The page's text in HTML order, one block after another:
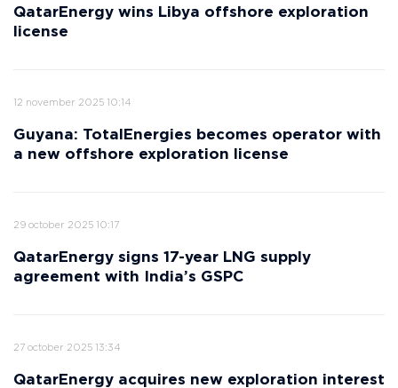
QatarEnergy wins Libya offshore exploration
license
12 november 2025 10:14
Guyana: TotalEnergies becomes operator with
a new offshore exploration license
29 october 2025 10:17
QatarEnergy signs 17-year LNG supply
agreement with India’s GSPC
27 october 2025 13:34
QatarEnergy acquires new exploration interest